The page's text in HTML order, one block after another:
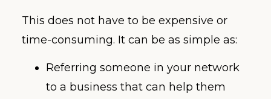
This does not have to be expensive or
time-consuming. It can be as simple as:
Referring someone in your network
to a business that can help them